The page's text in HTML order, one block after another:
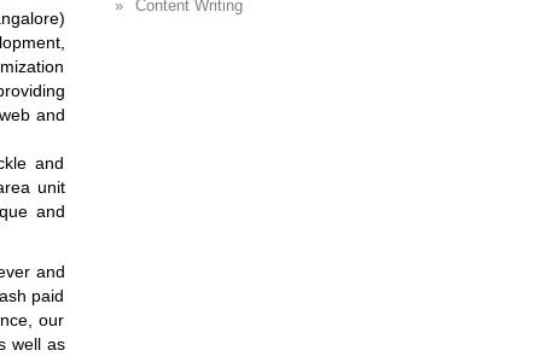
and
and
unit
and
and
paid
our
well as
Content Writing